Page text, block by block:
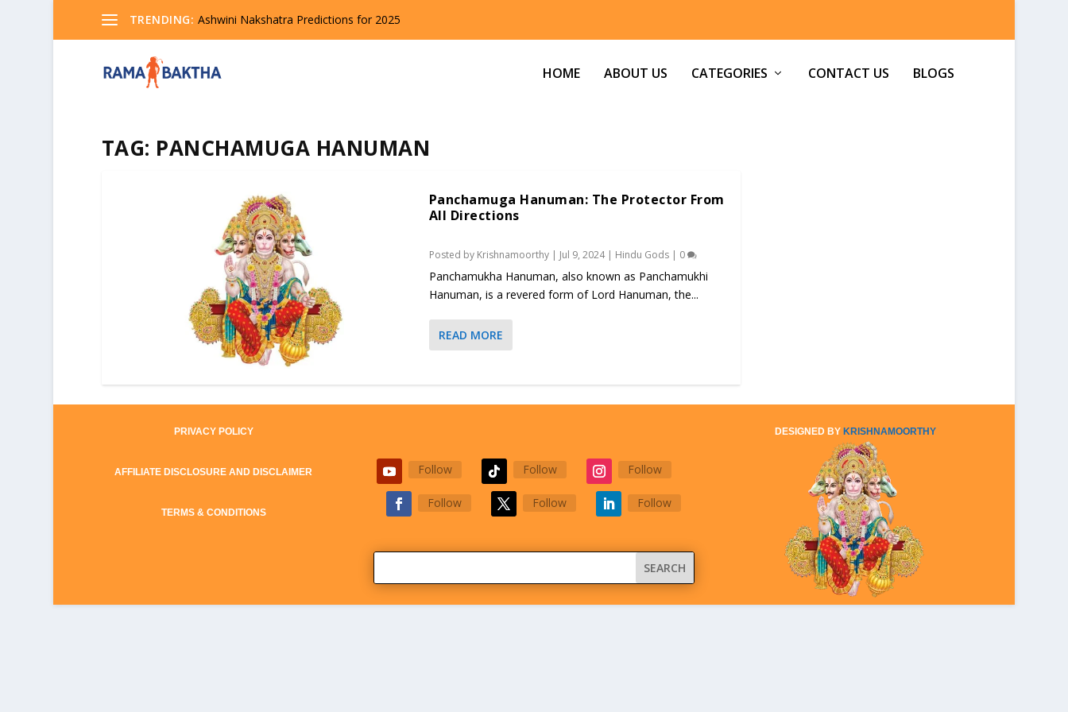
TRENDING: Ashwini Nakshatra Predictions for 2025
HOME ABOUT US CATEGORIES CONTACT US BLOGS
TAG: PANCHAMUGA HANUMAN
Panchamuga Hanuman: The Protector From
All Directions
Posted by Krishnamoorthy| Jul 9, 2024| Hindu Gods| 0
Panchamukha Hanuman, also known as Panchamukhi
Hanuman, is a revered form of Lord Hanuman, the...
READ MORE
PRIVACY POLICY
AFFILIATE DISCLOSURE AND DISCLAIMER
TERMS & CONDITIONS
Follow Follow Follow
Follow Follow Follow
DESIGNED BY KRISHNAMOORTHY